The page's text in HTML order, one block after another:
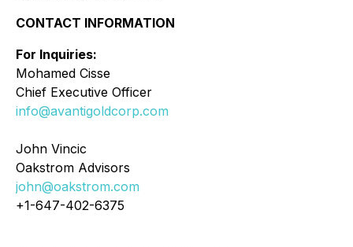
CONTACT INFORMATION
For Inquiries:
Mohamed Cisse
Chief Executive Officer
info@avantigoldcorp.com
John Vincic
Oakstrom Advisors
john@oakstrom.com
+1-647-402-6375